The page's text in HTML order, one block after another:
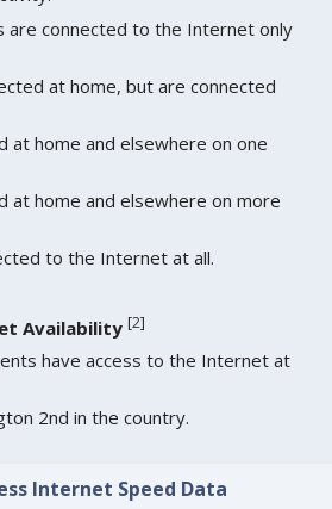
are connected to the Internet only
at home, but are connected
at home and elsewhere on one
at home and elsewhere on more
to the Internet at all.
Availability [2]
have access to the Internet at
2nd in the country.
Internet Speed Data